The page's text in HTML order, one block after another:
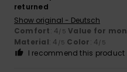
returned
Show original - Deutsch
Comfort: 4/5 Value for
Material: 4 /5 Color: 4/5
I recommend this product